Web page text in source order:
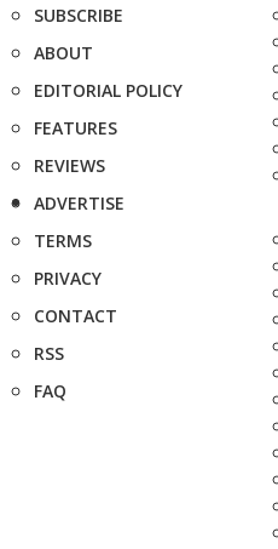
SUBSCRIBE
ABOUT
EDITORIAL POLICY
FEATURES
REVIEWS
ADVERTISE
TERMS
PRIVACY
CONTACT
RSS
FAQ